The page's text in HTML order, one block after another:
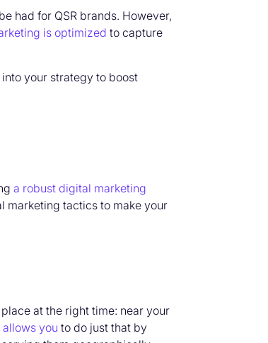
had for QSR brands. However,
is optimized to capture
your strategy to boost
a robust digital marketing
marketing tactics to make your
at the right time: near your
you to do just that by